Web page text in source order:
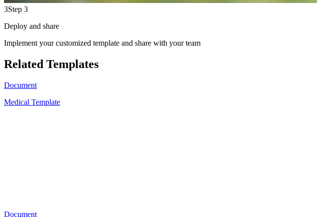
3Step 3
Deploy and share
Implement your customized template and share with your team
Related Templates
Document
Medical Template
Document